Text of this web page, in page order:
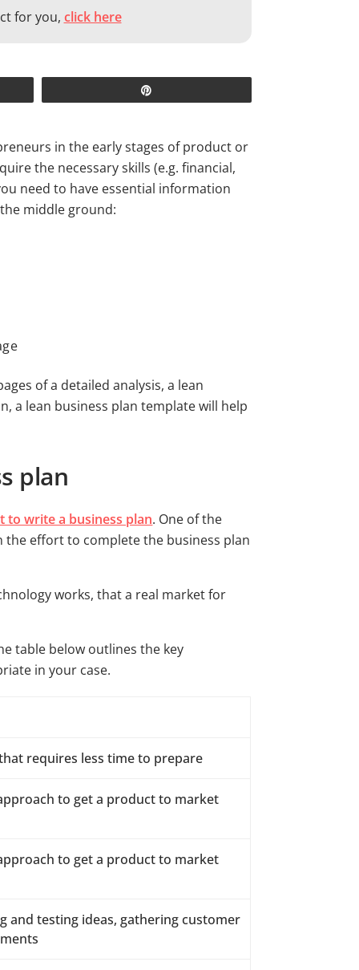
for you, click here
in the early stages of product or
the necessary skills (e.g. financial,
need to have essential information
middle ground:
of a detailed analysis, a lean
a lean business plan template will help
plan
to write a business plan. One of the
effort to complete the business plan
works, that a real market for
table below outlines the key
in your case.
requires less time to prepare
to get a product to market
to get a product to market
and testing ideas, gathering customer